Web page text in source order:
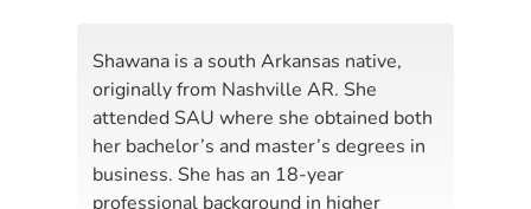
Shawana is a south Arkansas native,
originally from Nashville AR. She
attended SAU where she obtained both
her bachelor’s and master’s degrees in
business. She has an 18-year
professional background in higher